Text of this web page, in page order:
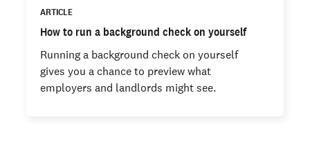
ARTICLE
How to run a background check on yourself
Running a background check on yourself
gives you a chance to preview what
employers and landlords might see.